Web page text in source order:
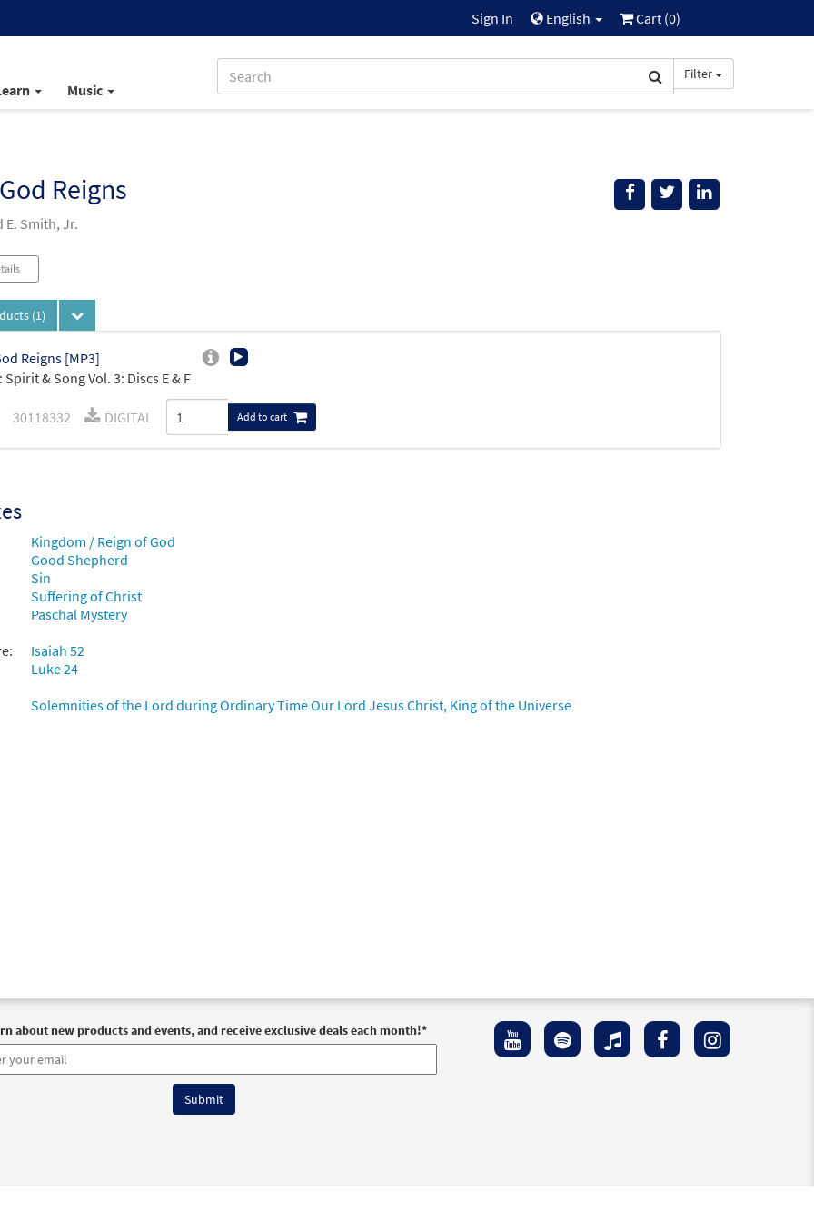
Sign In English Cart (0)
Music
Filter
Reigns
E. Smith, Jr.
(1)
Reigns [MP3]
Spirit & Song Vol. 3: Discs E & F
30118332 DIGITAL Add to cart
Kingdom / Reign of God
Good Shepherd
Sin
Suffering of Christ
Paschal Mystery
Isaiah 52
Luke 24
Solemnities of the Lord during Ordinary Time Our Lord Jesus Christ, King of the Universe
about new products and events, and receive exclusive deals each month!*